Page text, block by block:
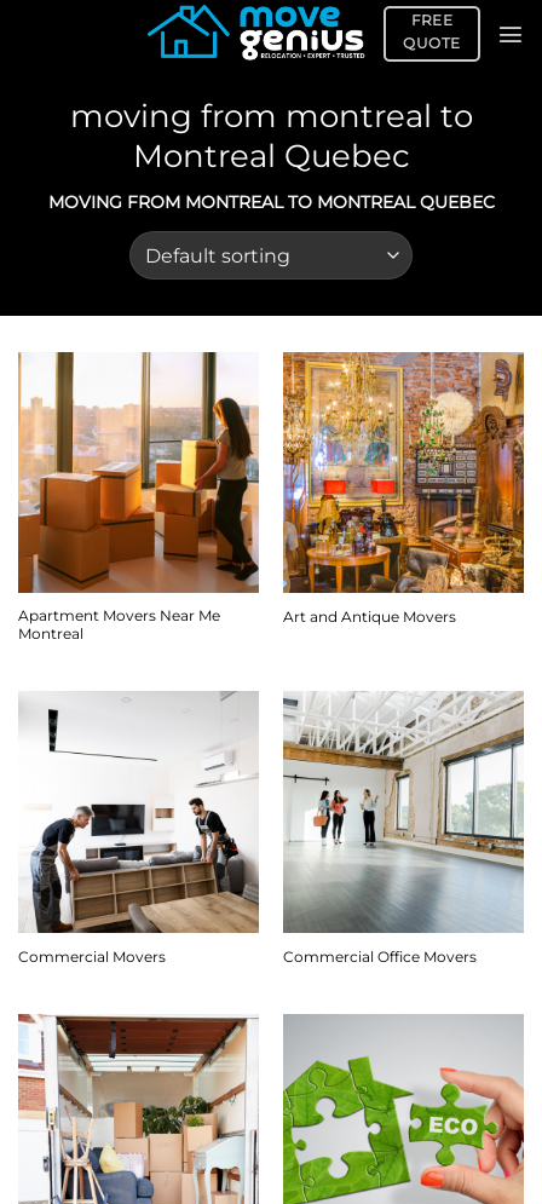
FREE
QUOTE
moving from montreal to
Montreal Quebec
MOVING FROM MONTREAL TO MONTREAL QUEBEC
Apartment Movers Near Me
Montreal
Art and Antique Movers
Commercial Movers Commercial Office Movers